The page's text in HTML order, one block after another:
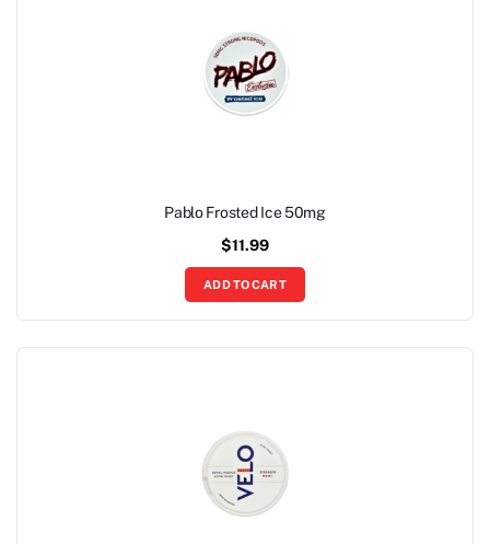
Pablo Frosted Ice 50mg
$11.99
ADD TO CART